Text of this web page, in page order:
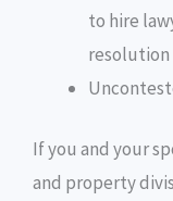
to hire
resolution
If you and your
and property